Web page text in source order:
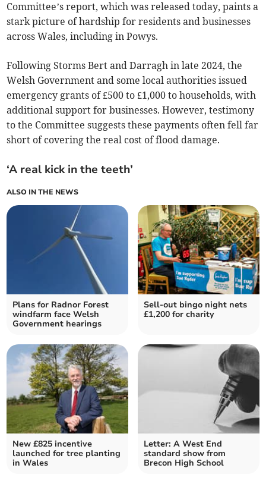
Committee’s report, which was released today, paints a
stark picture of hardship for residents and businesses
across Wales, including in Powys.
Following Storms Bert and Darragh in late 2024, the
Welsh Government and some local authorities issued
emergency grants of £500 to £1,000 to households, with
additional support for businesses. However, testimony
to the Committee suggests these payments often fell far
short of covering the real cost of flood damage.
‘A real kick in the teeth’
ALSO IN THE NEWS
Plans for Radnor Forest
windfarm face Welsh
Government hearings
Sell-out bingo night nets
£1,200 for charity
New £825 incentive
launched for tree planting
in Wales
Letter: A West End
standard show from
Brecon High School